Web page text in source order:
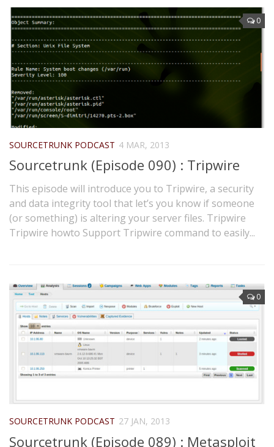
0
SOURCETRUNK PODCAST 4 MAR, 2013
Sourcetrunk (Episode 090) : Tripwire
This episode will introduce you to Tripwire, a security
and data integrity tool that let’s you know if someone
(or something) is altering your server files. Tripwire
Tripwire howto Support Tripwire command to easily...
0
SOURCETRUNK PODCAST 27 JAN, 2013
Sourcetrunk (Episode 089) : Metasploit